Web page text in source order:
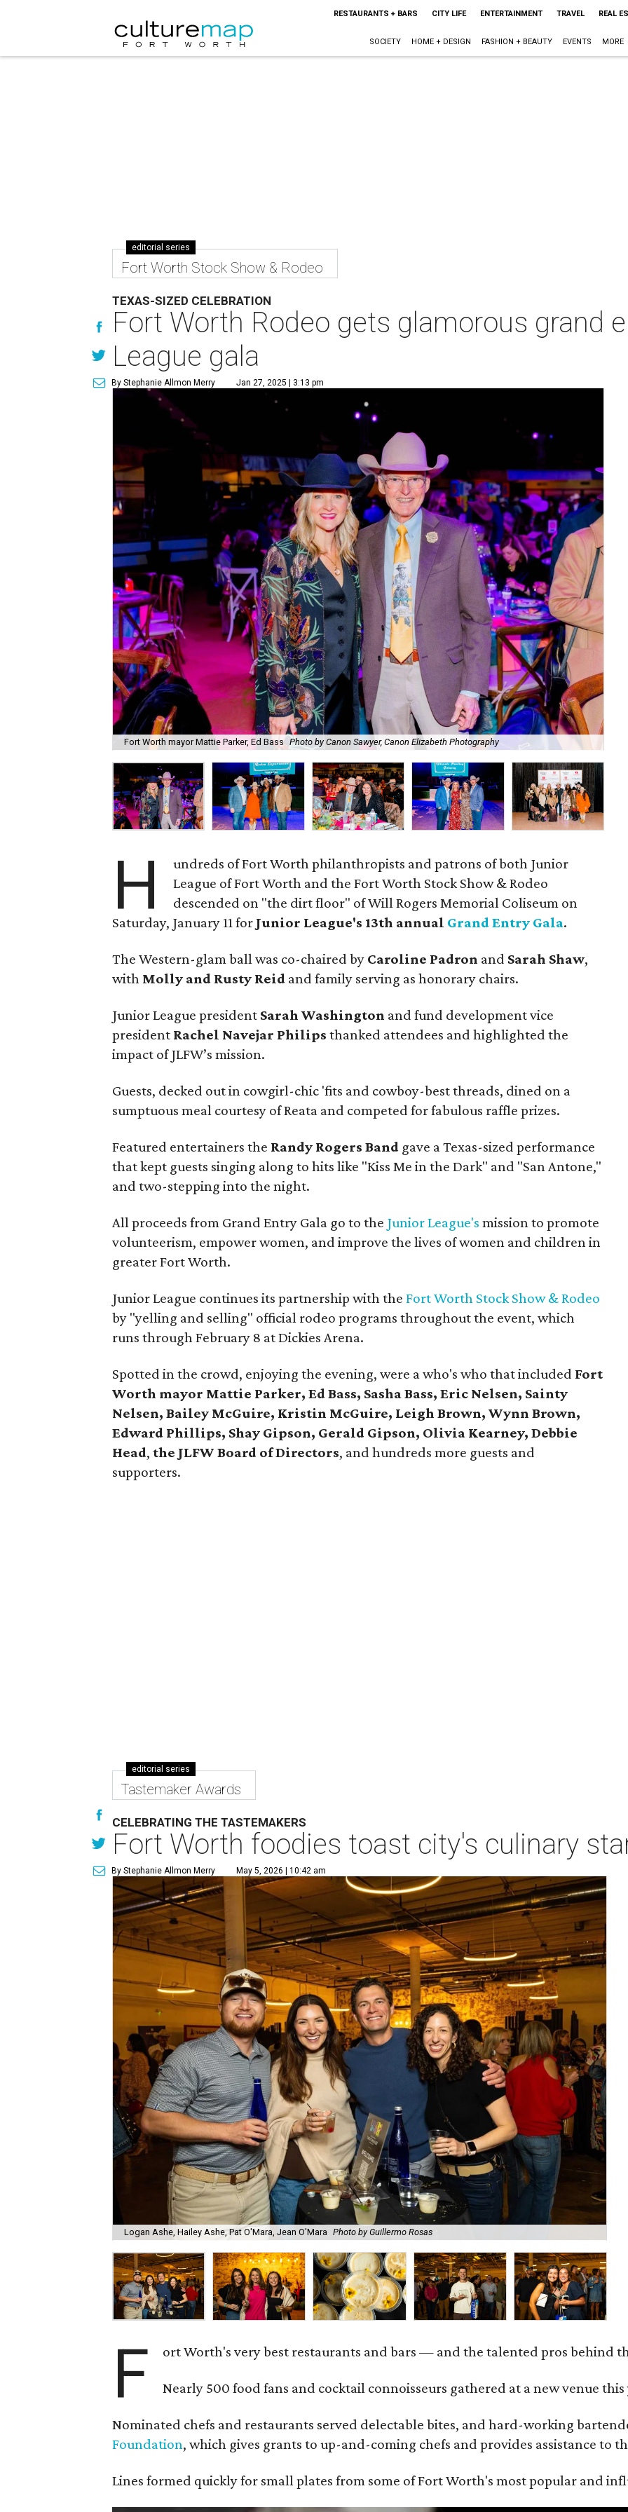
RESTAURANTS + BARS CITY LIFE ENTERTAINMENT TRAVEL REAL
SOCIETY HOME + DESIGN FASHION + BEAUTY EVENTS MORE
editorial series
Fort Worth Stock Show & Rodeo
TEXAS-SIZED CELEBRATION
Fort Worth Rodeo gets glamorous grand
League gala
By Stephanie Allmon Merry Jan 27, 2025 | 3:13 pm
Fort Worth mayor Mattie Parker, Ed Bass Photo by Canon Sawyer, Canon Elizabeth Photography
H
undreds of Fort Worth philanthropists and patrons of both Junior
League of Fort Worth and the Fort Worth Stock Show & Rodeo
descended on "the dirt floor" of Will Rogers Memorial Coliseum on
Saturday, January 11 for Junior League's 13th annual Grand Entry Gala.
The Western-glam ball was co-chaired by Caroline Padron and Sarah Shaw,
with Molly and Rusty Reid and family serving as honorary chairs.
Junior League president Sarah Washington and fund development vice
president Rachel Navejar Philips thanked attendees and highlighted the
impact of JLFW’s mission.
Guests, decked out in cowgirl-chic 'fits and cowboy-best threads, dined on a
sumptuous meal courtesy of Reata and competed for fabulous raffle prizes.
Featured entertainers the Randy Rogers Band gave a Texas-sized performance
that kept guests singing along to hits like "Kiss Me in the Dark" and "San Antone,"
and two-stepping into the night.
All proceeds from Grand Entry Gala go to the Junior League's mission to promote
volunteerism, empower women, and improve the lives of women and children in
greater Fort Worth.
Junior League continues its partnership with theFort Worth Stock Show & Rodeo
by "yelling and selling" official rodeo programs throughout the event, which
runs through February 8 at Dickies Arena.
Spotted in the crowd, enjoying the evening, were a who's who that included Fort
Worth mayor Mattie Parker, Ed Bass, Sasha Bass, Eric Nelsen, Sainty
Nelsen, Bailey McGuire, Kristin McGuire, Leigh Brown, Wynn Brown,
Edward Phillips, Shay Gipson, Gerald Gipson, Olivia Kearney, Debbie
Head,the JLFW Board of Directors, and hundreds more guests and
supporters.
editorial series
Tastemaker Awards
CELEBRATING THE TASTEMAKERS
Fort Worth foodies toast city's culinary
By Stephanie Allmon Merry May 5, 2026 | 10:42 am
Logan Ashe, Hailey Ashe, Pat O'Mara, Jean O'Mara Photo by Guillermo Rosas
F ort Worth's very best restaurants and bars — and the talented pros behind
Nearly 500 food fans and cocktail connoisseurs gathered at a new venue
Nominated chefs and restaurants served delectable bites, and hard-working
Foundation, which gives grants to up-and-coming chefs and provides assistance to
Lines formed quickly for small plates from some of Fort Worth's most popular and